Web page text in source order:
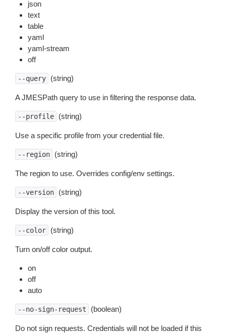
json
text
table
yaml
yaml-stream
off
--query (string)
A JMESPath query to use in filtering the response data.
--profile (string)
Use a specific profile from your credential file.
--region (string)
The region to use. Overrides config/env settings.
--version (string)
Display the version of this tool.
--color (string)
Turn on/off color output.
on
off
auto
--no-sign-request (boolean)
Do not sign requests. Credentials will not be loaded if this